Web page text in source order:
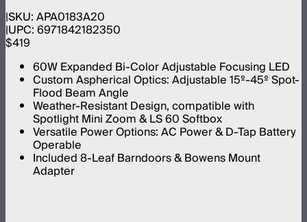
SKU:APA0183A20
UPC:6971842182350
$419
60W Expanded Bi-Color Adjustable Focusing LED
Custom Aspherical Optics: Adjustable 15º-45º Spot-
Flood Beam Angle
Weather-Resistant Design, compatible with
Spotlight Mini Zoom & LS 60 Softbox
Versatile Power Options: AC Power & D-Tap Battery
Operable
Included 8-Leaf Barndoors & Bowens Mount
Adapter